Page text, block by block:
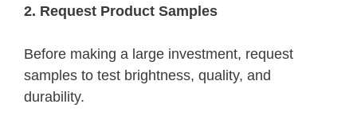
2. Request Product Samples
Before making a large investment, request
samples to test brightness, quality, and
durability.